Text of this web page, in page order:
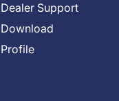
Dealer Support
Download
Profile